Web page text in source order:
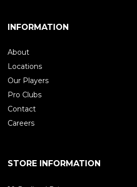
INFORMATION
About
Locations
Our Players
Pro Clubs
Contact
Careers
STORE INFORMATION